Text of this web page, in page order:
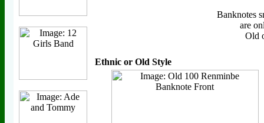
Banknotes
are
Old
Ethnic or Old Style